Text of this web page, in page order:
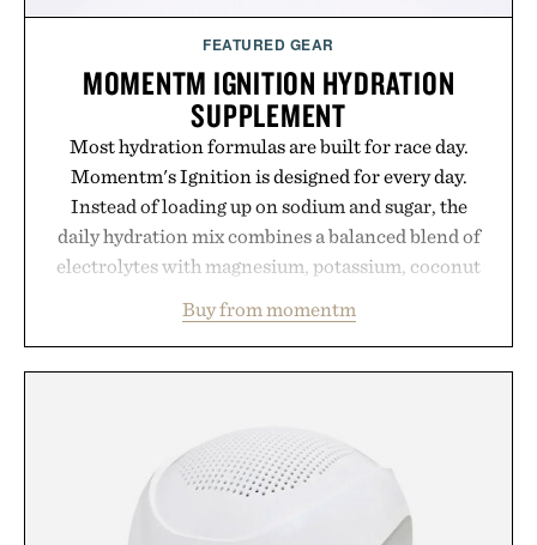
FEATURED GEAR
MOMENTM IGNITION HYDRATION
SUPPLEMENT
Most hydration formulas are built for race day.
Momentm's Ignition is designed for every day.
Instead of loading up on sodium and sugar, the
daily hydration mix combines a balanced blend of
electrolytes with magnesium, potassium, coconut
including InnoSlim, Curcousin, Tulsi, and green
tea extract to support hydration and metabolic
is intended to become a daily ritual rather than a
post-workout recovery drink. Grounded in
Ayurvedic principles and modern clinical research,
it offers a more measured approach to staying
Buy from momentm